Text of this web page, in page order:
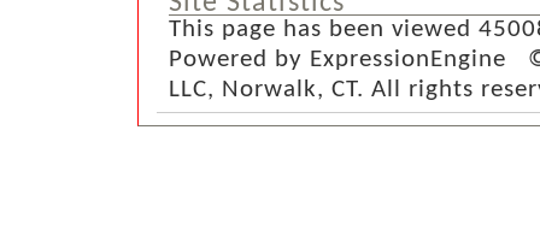
This page has been viewed
Powered by ExpressionEngine
LLC, Norwalk, CT. All rights